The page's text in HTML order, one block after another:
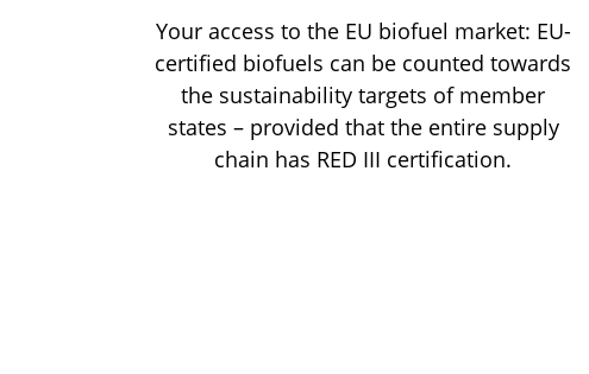
Your access to the EU biofuel market: EU-
certified biofuels can be counted towards
the sustainability targets of member
states – provided that the entire supply
chain has RED III certification.